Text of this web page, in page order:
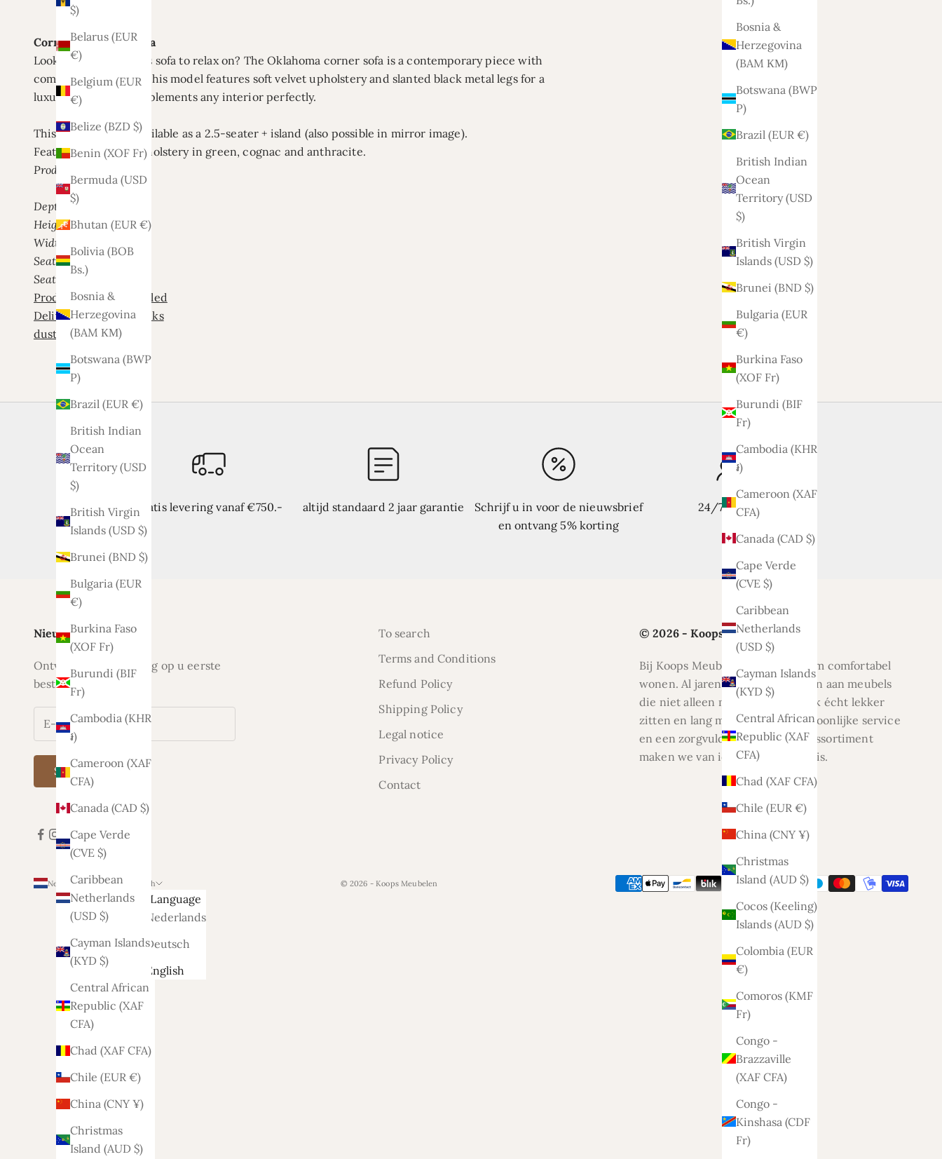
Bosnia &
Herzegovina
(BAM КМ)
Botswana (BWP
P)
Brazil (EUR €)
British Indian
Ocean
Territory (USD
$)
British Virgin
Islands (USD $)
Brunei (BND $)
Bulgaria (EUR
€)
Burkina Faso
(XOF Fr)
Burundi (BIF
Fr)
Cambodia (KHR
៛)
Cameroon (XAF
CFA)
Canada (CAD $)
Cape Verde
(CVE $)
Caribbean
Netherlands
(USD $)
Cayman Islands
(KYD $)
Central African
Republic (XAF
CFA)
Chad (XAF CFA)
Chile (EUR €)
China (CNY ¥)
Christmas
Island (AUD $)
Cocos (Keeling)
Islands (AUD $)
Colombia (EUR
€)
Comoros (KMF
Fr)
Congo -
Brazzaville
(XAF CFA)
Congo -
Kinshasa (CDF
Fr)
$)
Belarus (EUR
€)
Belgium (EUR
€)
Belize (BZD $)
Benin (XOF Fr)
Bermuda (USD
$)
Bhutan (EUR €)
Bolivia (BOB
Bs.)
Bosnia &
Herzegovina
(BAM КМ)
Botswana (BWP
P)
Brazil (EUR €)
British Indian
Ocean
Territory (USD
$)
British Virgin
Islands (USD $)
Brunei (BND $)
Bulgaria (EUR
€)
Burkina Faso
(XOF Fr)
Burundi (BIF
Fr)
Cambodia (KHR
៛)
Cameroon (XAF
CFA)
Canada (CAD $)
Cape Verde
(CVE $)
Caribbean
Netherlands
(USD $)
Cayman Islands
(KYD $)
Central African
Republic (XAF
CFA)
Chad (XAF CFA)
Chile (EUR €)
China (CNY ¥)
Christmas
Island (AUD $)
Corner sofa Oklahoma
Looking for a spacious sofa to relax on? The Oklahoma corner sofa is a contemporary piece with
comfortable seating. This model features soft velvet upholstery and slanted black metal legs for a
luxurious look. It complements any interior perfectly.
This corner sofa is available as a 2.5-seater + island (also possible in mirror image).
Featuring a velvet upholstery in green, cognac and anthracite.
Product specifications:
Depth: 200 cm
Height: 83 cm
Width: 270 cm
Seat height: 43 cm
Seat depth
Product is not assembled
Delivery time 3/4 weeks
dust Palladium 2
Gratis levering vanaf €750.- altijd standaard 2 jaar garantie
Schrijf u in voor de nieuwsbrief
en ontvang 5% korting
24/7 support
Nieuwsbrief
Ontvang nu 5% korting op u eerste
bestelling
Subscribe
To search
Terms and Conditions
Refund Policy
Shipping Policy
Legal notice
Privacy Policy
Contact
© 2026 - Koops Meubelen
Bij Koops Meubelen draait alles om comfortabel
wonen. Al jaren helpen wij klanten aan meubels
die niet alleen mooi zijn, maar ook écht lekker
zitten en lang meegaan. Met persoonlijke service
en een zorgvuldig geselecteerd assortiment
maken we van ieder huis een thuis.
Netherlands (EUR €)
Country
Afghanistan
Åland
Islands
(EUR €)
(ALL L)
Algeria
Andorra
(EUR €)
English
Language
Nederlands
Deutsch
English
© 2026 - Koops Meubelen